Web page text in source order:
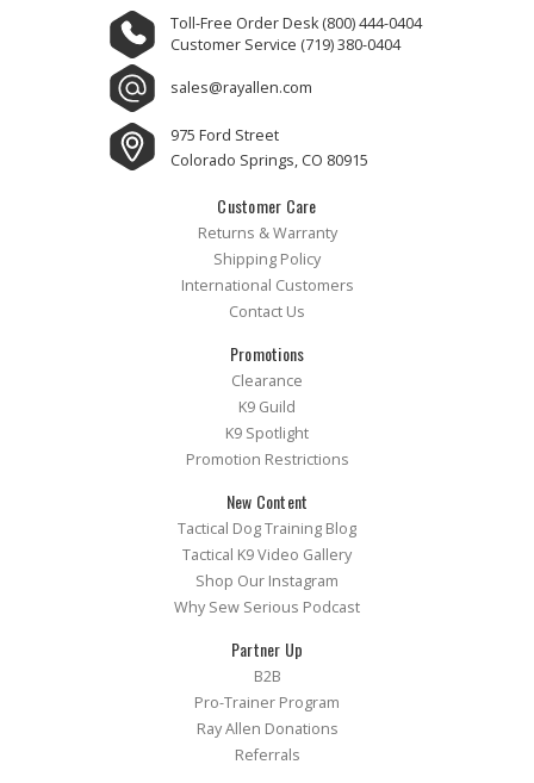
Toll-Free Order Desk (800) 444-0404
Customer Service (719) 380-0404
sales@rayallen.com
975 Ford Street
Colorado Springs, CO 80915
Customer Care
Returns & Warranty
Shipping Policy
International Customers
Contact Us
Promotions
Clearance
K9 Guild
K9 Spotlight
Promotion Restrictions
New Content
Tactical Dog Training Blog
Tactical K9 Video Gallery
Shop Our Instagram
Why Sew Serious Podcast
Partner Up
B2B
Pro-Trainer Program
Ray Allen Donations
Referrals